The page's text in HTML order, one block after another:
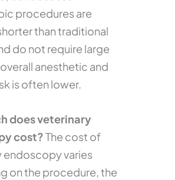
procedures are
than traditional
do not require large
anesthetic and
is often lower.
does veterinary
cost?The cost of
endoscopy varies
on the procedure, the